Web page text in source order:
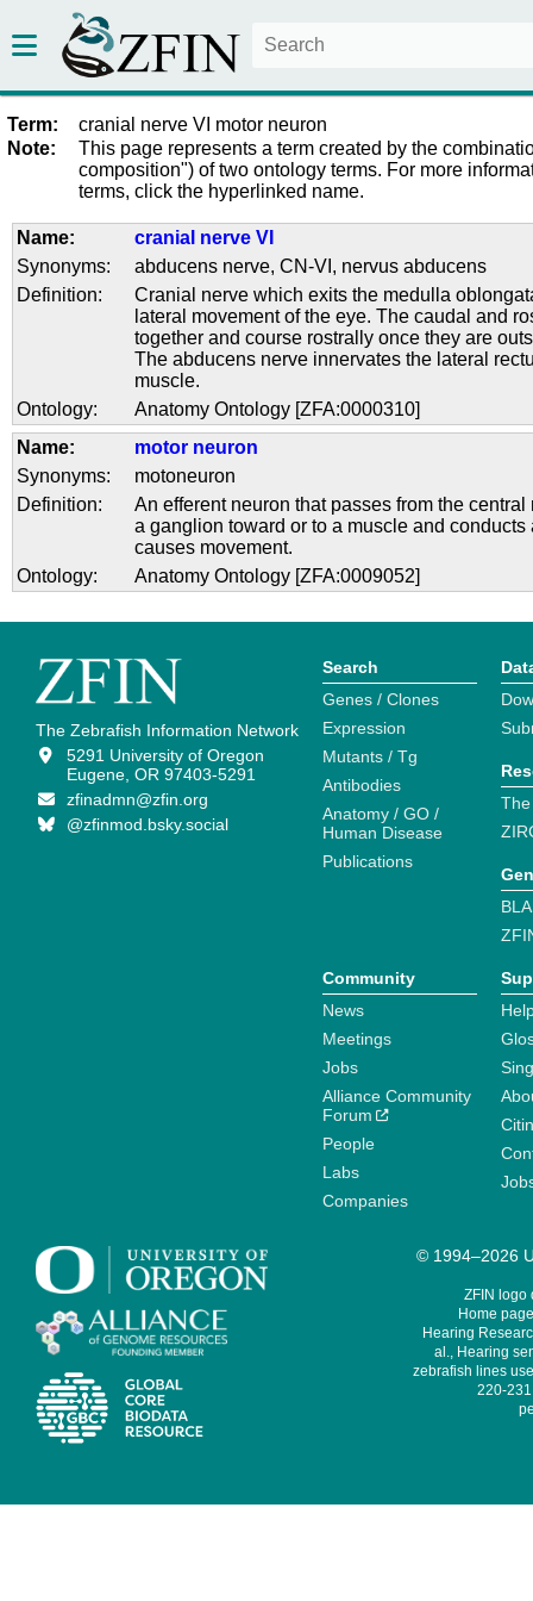
Term:
cranial nerve VI motor neuron
Note:
This page represents a term created by the
composition") of two ontology terms. For more
terms, click the hyperlinked name.
Name:
cranial nerve VI
Synonyms:
abducens nerve, CN-VI , nervus abducens
Definition:
Cranial nerve which exits the medulla
lateral movement of the eye. The caudal and
together and course rostrally once they are
The abducens nerve innervates the lateral
muscle.
Ontology:
Anatomy Ontology [ZFA:0000310]
Name:
motor neuron
Synonyms:
motoneuron
Definition:
An efferent neuron that passes from the central
a ganglion toward or to a muscle and conducts
causes movement.
Ontology:
Anatomy Ontology [ZFA:0009052]
The Zebrafish Information Network
5291 University of Oregon
Eugene, OR 97403-5291
zfinadmn@zfin.org
@zfinmod.bsky.social
Search
Genes / Clones
Expression
Mutants / Tg
Antibodies
Anatomy / GO /
Human Disease
Publications
Community
News
Meetings
Jobs
Alliance Community
Forum
People
Labs
Companies
© 1994–2026
ZFIN logo
Home
Hearing
al., Hearing
zebrafish lines
220-